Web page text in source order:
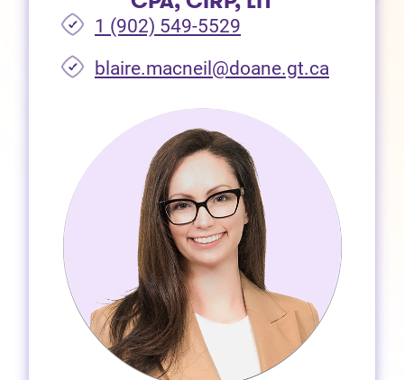
1 (902) 549-5529
blaire.macneil@doane.gt.ca